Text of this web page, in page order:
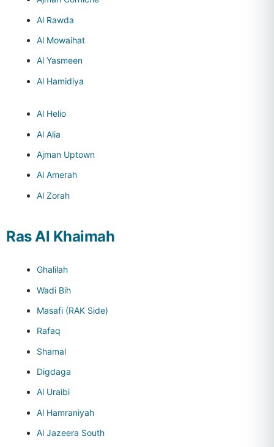
Al Rawda
Al Mowaihat
Al Yasmeen
Al Hamidiya
Al Helio
Al Alia
Ajman Uptown
Al Amerah
Al Zorah
Ras Al Khaimah
Ghalilah
Wadi Bih
Masafi (RAK Side)
Rafaq
Shamal
Digdaga
Al Uraibi
Al Hamraniyah
Al Jazeera South